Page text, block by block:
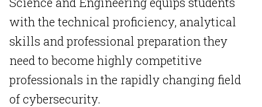
with the technical proficiency, analytical
skills and professional preparation they
need to become highly competitive
professionals in the rapidly changing field
of cybersecurity.